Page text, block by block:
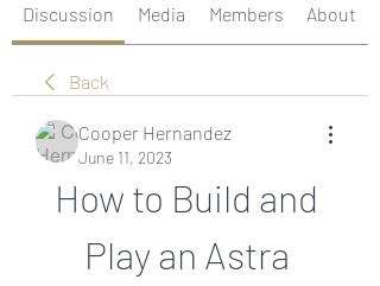
Discussion Media Members About
Back
Cooper Hernandez
June 11, 2023
How to Build and
Play an Astra